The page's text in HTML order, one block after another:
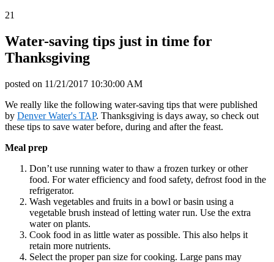
21
Water-saving tips just in time for
Thanksgiving
posted on 11/21/2017 10:30:00 AM
We really like the following water-saving tips that were published
by Denver Water's TAP. Thanksgiving is days away, so check out
these tips to save water before, during and after the feast.
Meal prep
Don’t use running water to thaw a frozen turkey or other
food. For water efficiency and food safety, defrost food in the
refrigerator.
Wash vegetables and fruits in a bowl or basin using a
vegetable brush instead of letting water run. Use the extra
water on plants.
Cook food in as little water as possible. This also helps it
retain more nutrients.
Select the proper pan size for cooking. Large pans may